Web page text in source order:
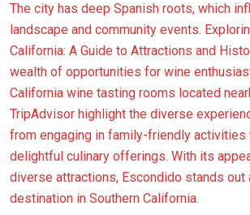
The city has deep Spanish roots, which
landscape and community events.
California: A Guide to Attractions and
wealth of opportunities for wine
California wine tasting rooms located
TripAdvisor highlight the diverse
from engaging in family-friendly activities
delightful culinary offerings. With its
diverse attractions, Escondido stands out
destination in Southern California.